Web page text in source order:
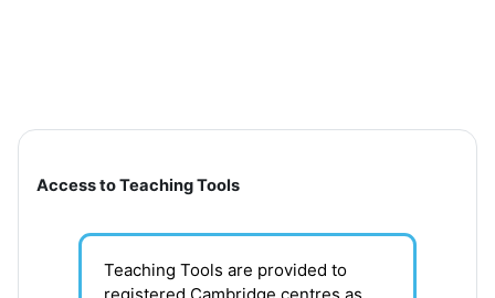
Section outline
Access to Teaching Tools
Teaching Tools are provided to